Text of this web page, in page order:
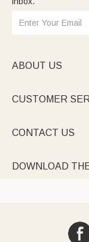
ABOUT US
CUSTOMER
CONTACT US
DOWNLOAD